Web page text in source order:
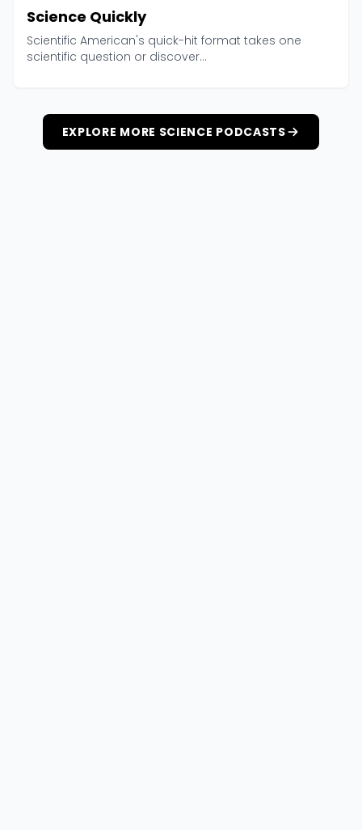
Science Quickly
Scientific American's quick-hit format takes one
scientific question or discover...
EXPLORE MORE SCIENCE PODCASTS